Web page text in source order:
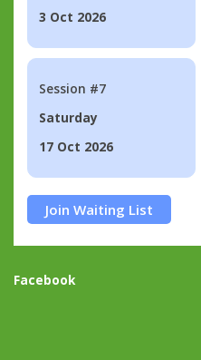
3 Oct 2026
Session #7
Saturday
17 Oct 2026
Join Waiting List
Facebook